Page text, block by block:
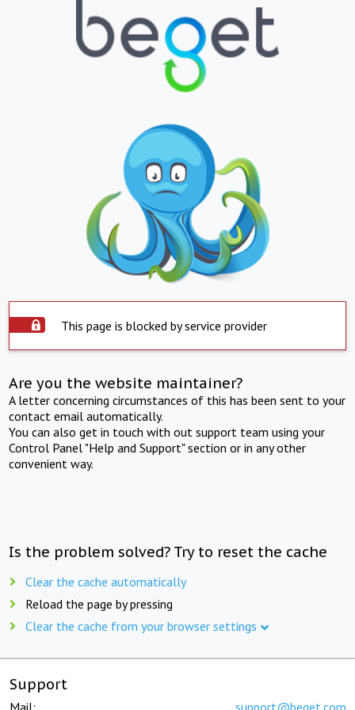
This page is blocked by service provider
Are you the website maintainer?
A letter concerning circumstances of this has been sent to your
contact email automatically.
You can also get in touch with out support team using your
Control Panel "Help and Support" section or in any other
convenient way.
Is the problem solved? Try to reset the cache
Clear the cache automatically
Reload the page by pressing
Clear the cache from your browser settings
Support
Mail: support@beget.com